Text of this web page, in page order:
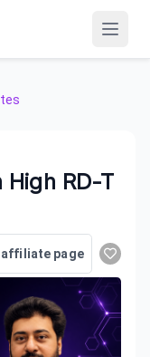
High RD-T
affiliate page